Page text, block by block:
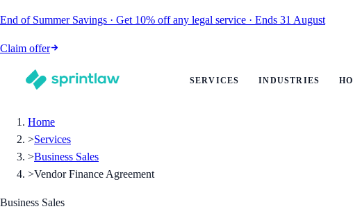
End of Summer Savings · Get 10% off any legal service · Ends 31 August
Claim offer
SERVICES INDUSTRIES
Home
>Services
>Business Sales
>Vendor Finance Agreement
Business Sales